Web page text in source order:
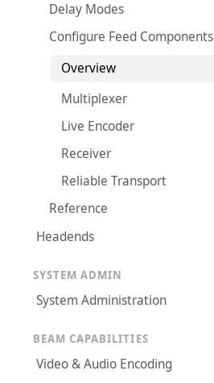
Delay Modes
Configure Feed Components
Overview
Multiplexer
Live Encoder
Receiver
Reliable Transport
Reference
Headends
SYSTEM ADMIN
System Administration
BEAM CAPABILITIES
Video & Audio Encoding